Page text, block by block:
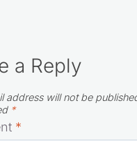
a Reply
address will not be
*
*